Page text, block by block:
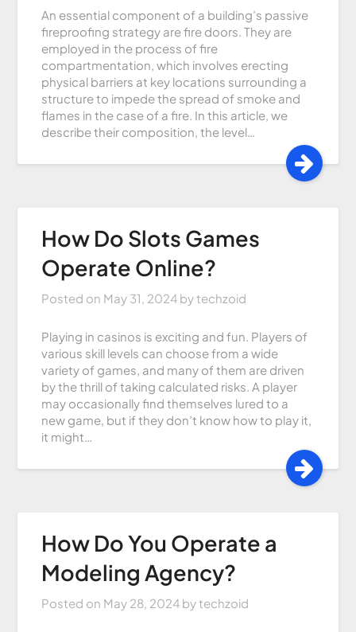
An essential component of a building’s passive
fireproofing strategy are fire doors. They are
employed in the process of fire
compartmentation, which involves erecting
physical barriers at key locations surrounding a
structure to impede the spread of smoke and
flames in the case of a fire. In this article, we
describe their composition, the level…
How Do Slots Games
Operate Online?
Posted on May 31, 2024 bytechzoid
Playing in casinos is exciting and fun. Players of
various skill levels can choose from a wide
variety of games, and many of them are driven
by the thrill of taking calculated risks. A player
may occasionally find themselves lured to a
new game, but if they don’t know how to play it,
it might…
How Do You Operate a
Modeling Agency?
Posted on May 28, 2024 bytechzoid